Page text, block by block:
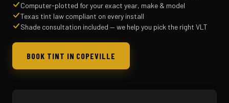
Computer-plotted for your exact year, make & model
Texas tint law compliant on every install
Shade consultation included — we help you pick the right VLT
BOOK TINT IN COPEVILLE